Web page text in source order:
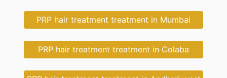
PRP hair treatment treatment in Mumbai
PRP hair treatment treatment in Colaba